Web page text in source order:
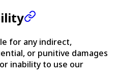
for any indirect,
or punitive damages
inability to use our